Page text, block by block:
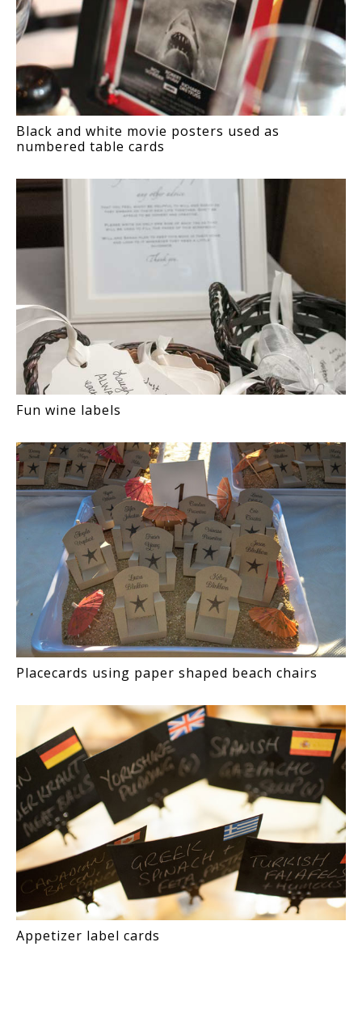
Black and white movie posters used as
numbered table cards
Fun wine labels
Placecards using paper shaped beach chairs
Appetizer label cards